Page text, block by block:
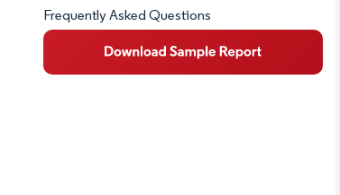
Market Overview
Key Market Trends
Frequently Asked Questions